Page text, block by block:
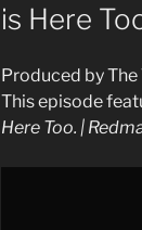
is Here
Produced by
This episode
Here Too. |